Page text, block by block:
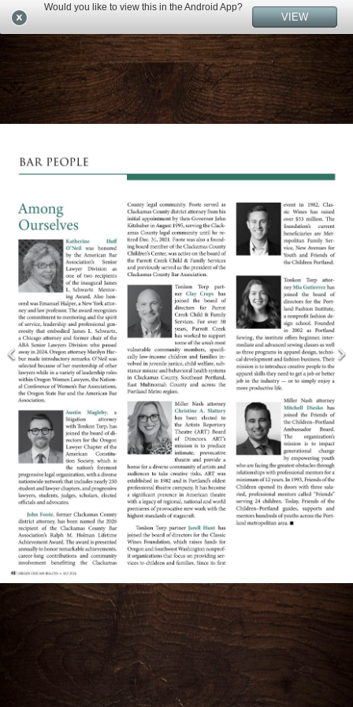
Would you like to view this in the Android App?